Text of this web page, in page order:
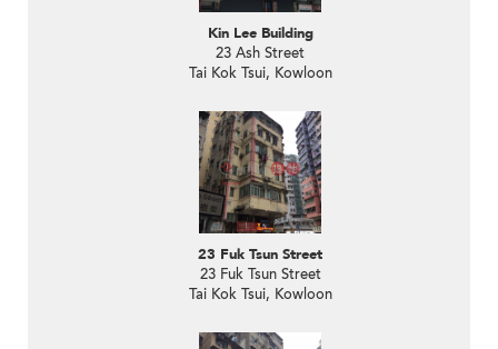
Kin Lee Building
23 Ash Street
Tai Kok Tsui, Kowloon
23 Fuk Tsun Street
23 Fuk Tsun Street
Tai Kok Tsui, Kowloon